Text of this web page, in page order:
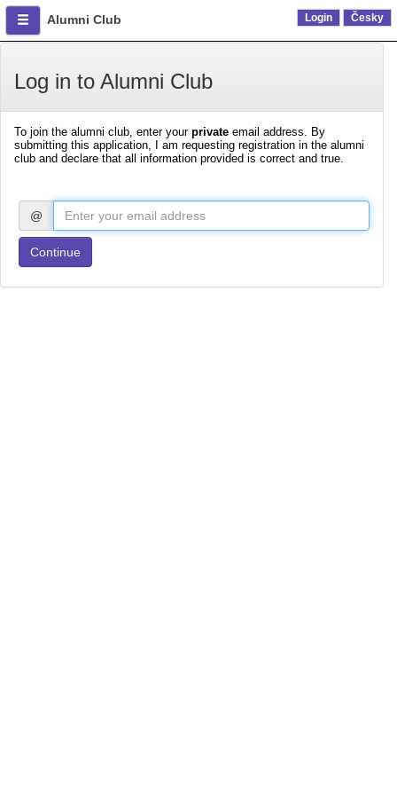
Alumni Club Login Česky
Log in to Alumni Club
To join the alumni club, enter your private email address. By
submitting this application, I am requesting registration in the alumni
club and declare that all information provided is correct and true.
@
Continue